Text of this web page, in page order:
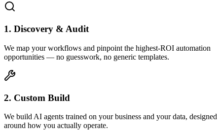
1. Discovery & Audit
We map your workflows and pinpoint the highest-ROI automation
opportunities — no guesswork, no generic templates.
2. Custom Build
We build AI agents trained on your business and your data, designed
around how you actually operate.